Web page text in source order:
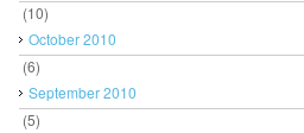
(10)
October 2010
(6)
September 2010
(5)